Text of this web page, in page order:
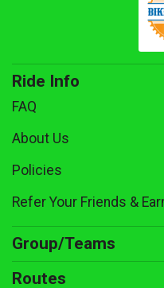
Ride Info
FAQ
About Us
Policies
Refer Your Friends &
Group/Teams
Routes